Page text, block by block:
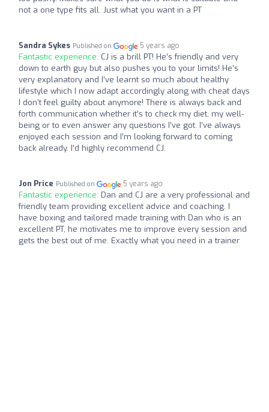
not a one type fits all. Just what you want in a PT
Sandra Sykes Published on 5 years ago
Fantastic experience: CJ is a brill PT! He’s friendly and very
down to earth guy but also pushes you to your limits! He’s
very explanatory and I’ve learnt so much about healthy
lifestyle which I now adapt accordingly along with cheat days
I don’t feel guilty about anymore! There is always back and
forth communication whether it’s to check my diet, my well-
being or to even answer any questions I’ve got. I’ve always
enjoyed each session and I’m looking forward to coming
back already. I’d highly recommend CJ.
Jon Price Published on 5 years ago
Fantastic experience: Dan and CJ are a very professional and
friendly team providing excellent advice and coaching. I
have boxing and tailored made training with Dan who is an
excellent PT, he motivates me to improve every session and
gets the best out of me. Exactly what you need in a trainer